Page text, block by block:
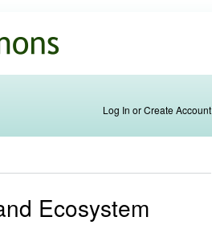
Log In or Create Account
Ecosystem